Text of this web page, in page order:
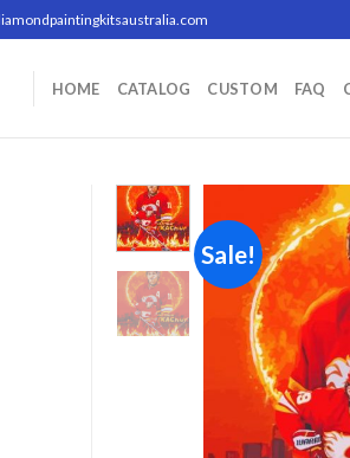
HOME CATALOG CUSTOM FAQ
Sale!